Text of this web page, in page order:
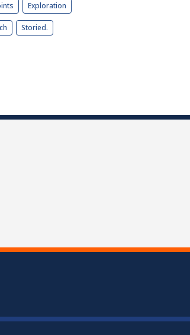
Exploration
Storied.